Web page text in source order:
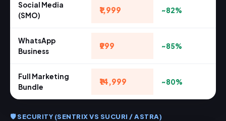
Social Media
(SMO)
₹1,999 ~82%
WhatsApp
Business
₹999 ~85%
Full Marketing
Bundle
₹14,999 ~80%
🛡️ SECURITY (SENTRIX VS SUCURI / ASTRA)